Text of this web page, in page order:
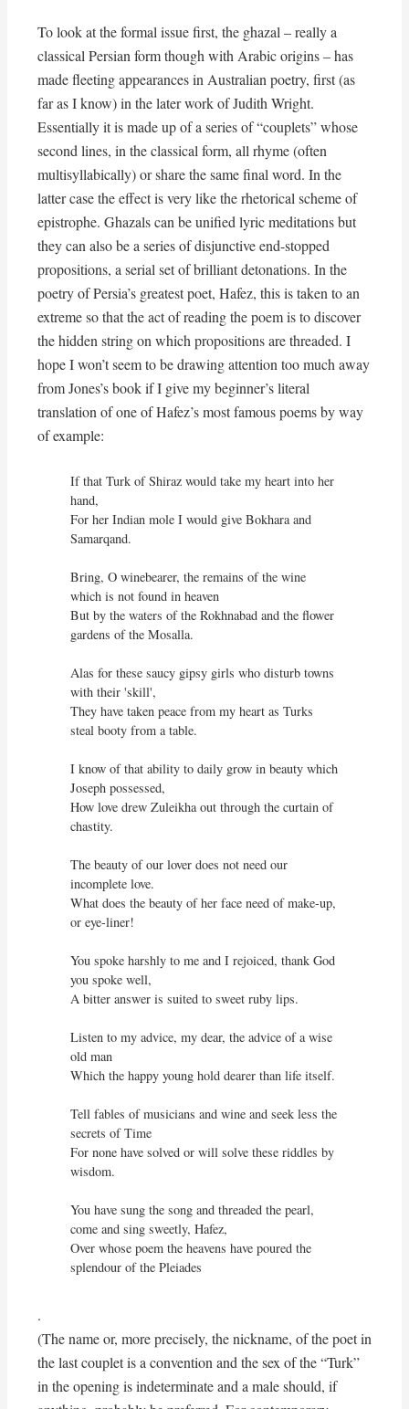
To look at the formal issue first, the ghazal – really a
classical Persian form though with Arabic origins – has
made fleeting appearances in Australian poetry, first (as
far as I know) in the later work of Judith Wright.
Essentially it is made up of a series of “couplets” whose
second lines, in the classical form, all rhyme (often
multisyllabically) or share the same final word. In the
latter case the effect is very like the rhetorical scheme of
epistrophe. Ghazals can be unified lyric meditations but
they can also be a series of disjunctive end-stopped
propositions, a serial set of brilliant detonations. In the
poetry of Persia’s greatest poet, Hafez, this is taken to an
extreme so that the act of reading the poem is to discover
the hidden string on which propositions are threaded. I
hope I won’t seem to be drawing attention too much away
from Jones’s book if I give my beginner’s literal
translation of one of Hafez’s most famous poems by way
of example:
If that Turk of Shiraz would take my heart into her
hand,
For her Indian mole I would give Bokhara and
Samarqand.
Bring, O winebearer, the remains of the wine
which is not found in heaven
But by the waters of the Rokhnabad and the flower
gardens of the Mosalla.
Alas for these saucy gipsy girls who disturb towns
with their 'skill',
They have taken peace from my heart as Turks
steal booty from a table.
I know of that ability to daily grow in beauty which
Joseph possessed,
How love drew Zuleikha out through the curtain of
chastity.
The beauty of our lover does not need our
incomplete love.
What does the beauty of her face need of make-up,
or eye-liner!
You spoke harshly to me and I rejoiced, thank God
you spoke well,
A bitter answer is suited to sweet ruby lips.
Listen to my advice, my dear, the advice of a wise
old man
Which the happy young hold dearer than life itself.
Tell fables of musicians and wine and seek less the
secrets of Time
For none have solved or will solve these riddles by
wisdom.
You have sung the song and threaded the pearl,
come and sing sweetly, Hafez,
Over whose poem the heavens have poured the
splendour of the Pleiades
.
(The name or, more precisely, the nickname, of the poet in
the last couplet is a convention and the sex of the “Turk”
in the opening is indeterminate and a male should, if